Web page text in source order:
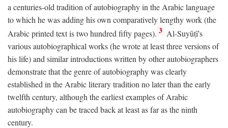
a centuries-old tradition of autobiography in the Arabic language
to which he was adding his own comparatively lengthy work (the
Arabic printed text is two hundred fifty pages). 3 Al-Suyūṭī's
various autobiographical works (he wrote at least three versions of
his life) and similar introductions written by other autobiographers
demonstrate that the genre of autobiography was clearly
established in the Arabic literary tradition no later than the early
twelfth century, although the earliest examples of Arabic
autobiography can be traced back at least as far as the ninth
century.